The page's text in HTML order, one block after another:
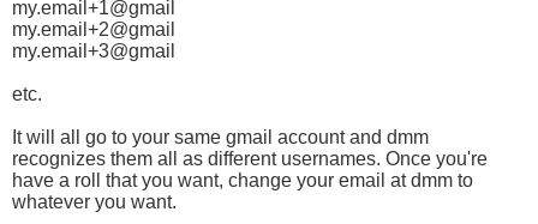
my.email+1@gmail
my.email+2@gmail
my.email+3@gmail
etc.
It will all go to your same gmail account and dmm
recognizes them all as different usernames. Once you're
have a roll that you want, change your email at dmm to
whatever you want.